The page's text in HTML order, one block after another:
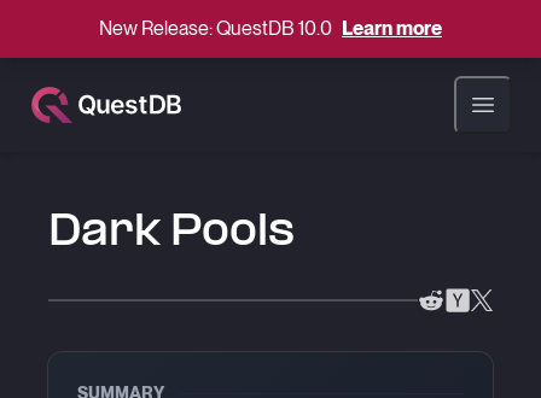
New Release: QuestDB 10.0 Learn more
Open
Dark Pools
SUMMARY